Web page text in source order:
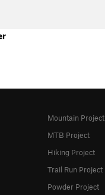
Mountain Project
MTB Project
Hiking Project
Trail Run Project
Powder Project